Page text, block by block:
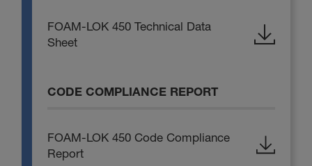
FOAM-LOK 450 Technical Data
Sheet
CODE COMPLIANCE REPORT
FOAM-LOK 450 Code Compliance
Report